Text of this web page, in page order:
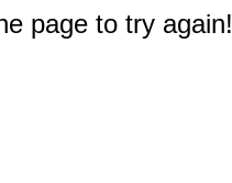
page to try again!